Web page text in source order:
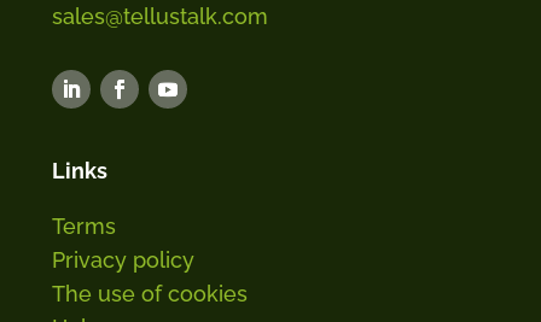
sales@tellustalk.com
Links
Terms
Privacy policy
The use of cookies